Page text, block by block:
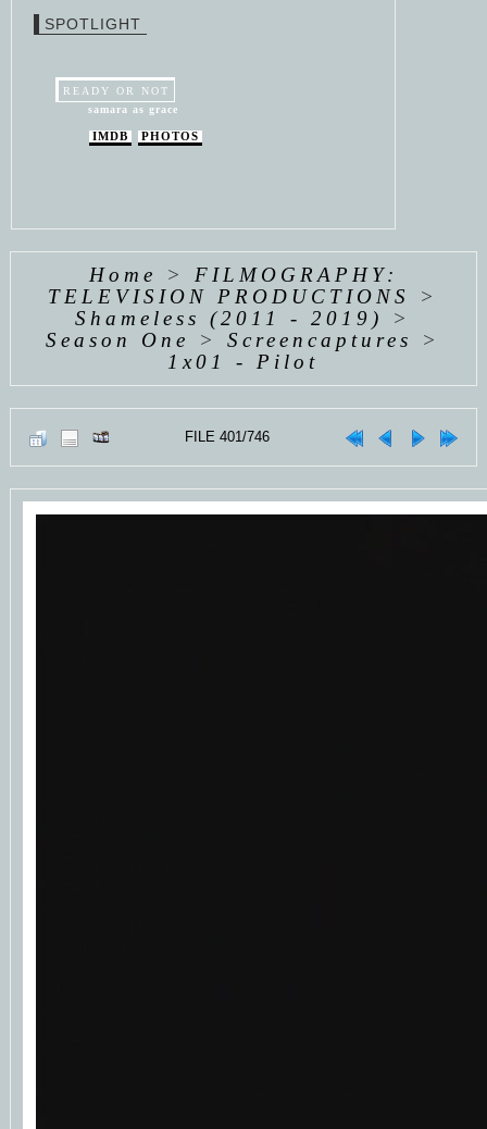
WEAVING
SPOTLIGHT
READY OR NOT
samara as grace
IMDB PHOTOS
Home > FILMOGRAPHY:
TELEVISION PRODUCTIONS
>
Shameless (2011 - 2019)
>
Season One
>Screencaptures
>
1x01 - Pilot
FILE 401/746